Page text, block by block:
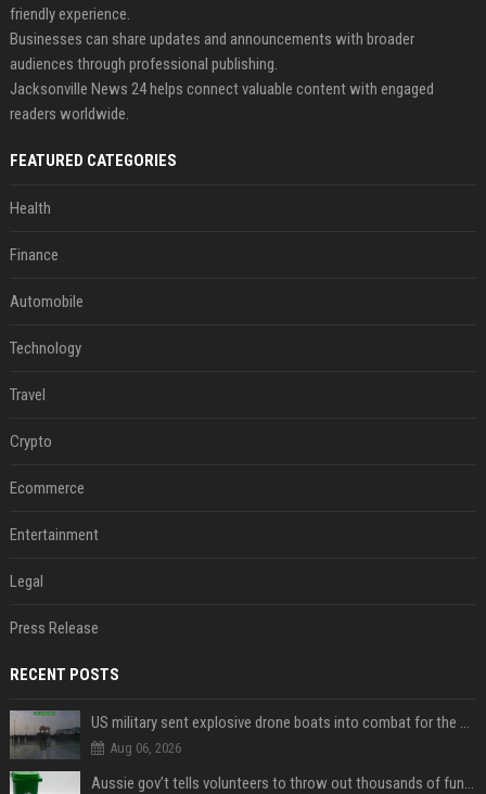
friendly experience.
Businesses can share updates and announcements with broader
audiences through professional publishing.
Jacksonville News 24 helps connect valuable content with engaged
readers worldwide.
FEATURED CATEGORIES
Health
Finance
Automobile
Technology
Travel
Crypto
Ecommerce
Entertainment
Legal
Press Release
RECENT POSTS
US military sent explosive drone boats into combat for the first time
Aug 06, 2026
Aussie gov’t tells volunteers to throw out thousands of functioning test routers